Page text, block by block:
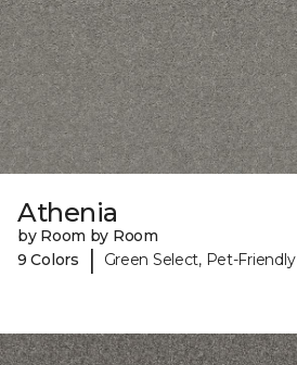
Athenia
by Room by Room
9 Colors
| Green Select, Pet-Friendly